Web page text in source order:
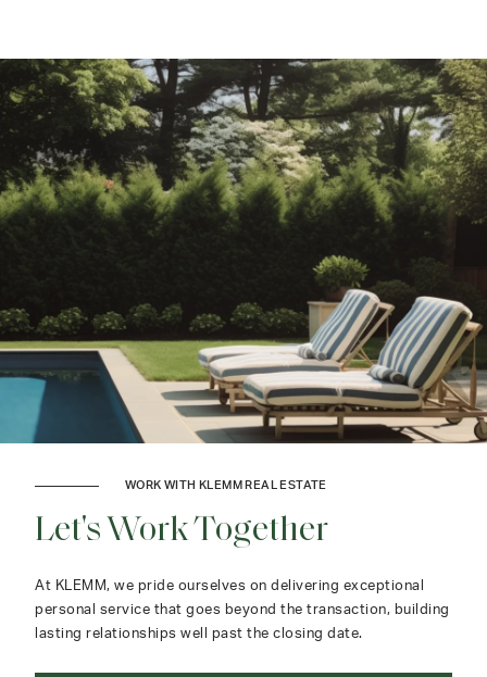
WORK WITH KLEMM REAL ESTATE
Let's Work Together
At KLEMM, we pride ourselves on delivering exceptional
personal service that goes beyond the transaction, building
lasting relationships well past the closing date.